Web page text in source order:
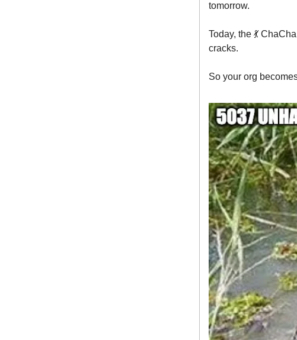
tomorrow.
Today, the 💃
cracks.
So your org